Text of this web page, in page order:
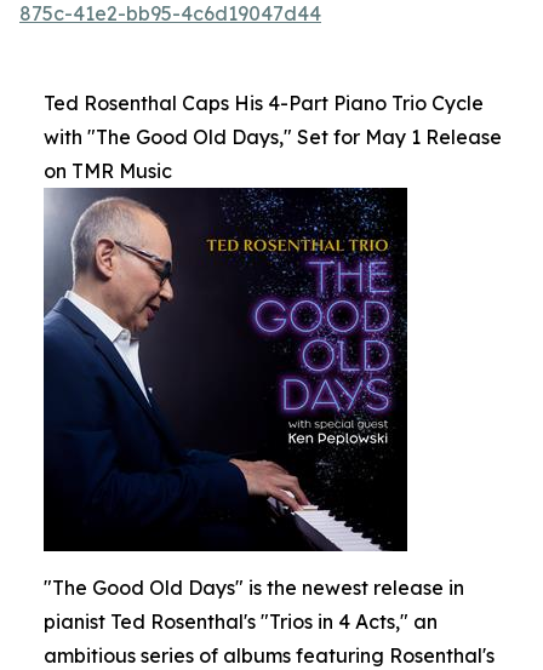
875c-41e2-bb95-4c6d19047d44
Ted Rosenthal Caps His 4-Part Piano Trio Cycle
with "The Good Old Days," Set for May 1 Release
on TMR Music
"The Good Old Days" is the newest release in
pianist Ted Rosenthal's "Trios in 4 Acts," an
ambitious series of albums featuring Rosenthal's